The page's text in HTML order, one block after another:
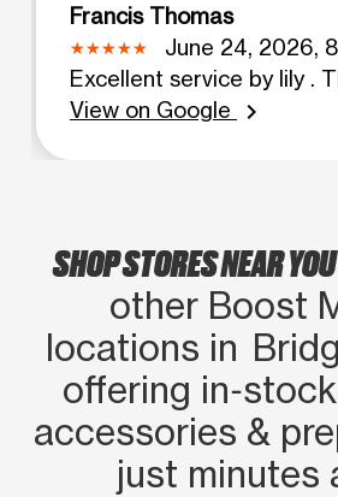
Francis Thomas
June 24, 2026,
Excellent service by lily .
View on Google
chevron_right
SHOP STORES NEAR YOU
other Boost
locations in
offering
accessories &
just minutes